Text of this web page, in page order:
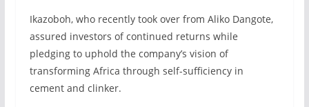
Ikazoboh, who recently took over from Aliko Dangote,
assured investors of continued returns while
pledging to uphold the company’s vision of
transforming Africa through self-sufficiency in
cement and clinker.